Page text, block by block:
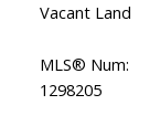
Vacant Land
MLS® Num:
1298205